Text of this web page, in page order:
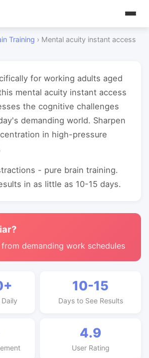
Training › Mental acuity instant access
for working adults aged
mental acuity instant access
the cognitive challenges
demanding world. Sharpen
in high-pressure
- pure brain training.
in as little as 10-15 days.
demanding work schedules
10-15
Days to See Results
4.9
User Rating